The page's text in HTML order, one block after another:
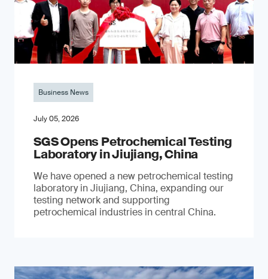
Business News
July 05, 2026
SGS Opens Petrochemical Testing
Laboratory in Jiujiang, China
We have opened a new petrochemical testing
laboratory in Jiujiang, China, expanding our
testing network and supporting
petrochemical industries in central China.